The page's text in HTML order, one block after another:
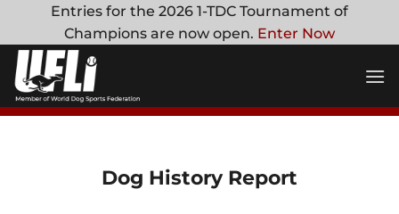
content
Entries for the 2026 1-TDC Tournament of
Champions are now open. Enter Now
Dog History Report